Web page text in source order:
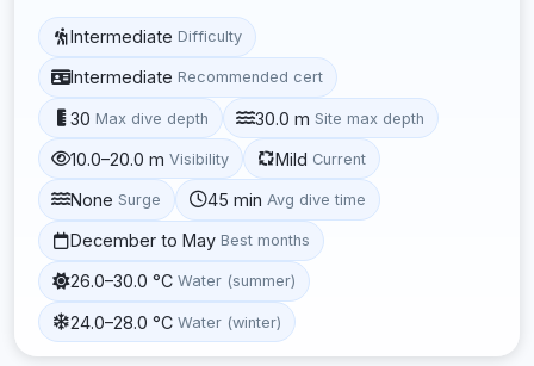
Intermediate Difficulty
Intermediate Recommended cert
30 Max dive depth 30.0 m Site max depth
10.0–20.0 m Visibility Mild Current
None Surge 45 min Avg dive time
December to May Best months
26.0–30.0 °C Water (summer)
24.0–28.0 °C Water (winter)